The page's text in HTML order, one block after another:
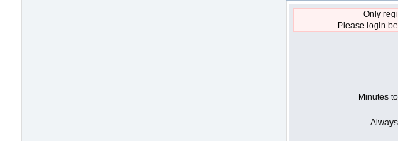
Only
Please login
Minutes